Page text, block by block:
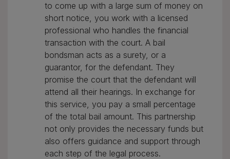
to come up with a large sum of money on
short notice, you work with a licensed
professional who handles the financial
transaction with the court. A bail
bondsman acts as a surety, or a
guarantor, for the defendant. They
promise the court that the defendant will
attend all their hearings. In exchange for
this service, you pay a small percentage
of the total bail amount. This partnership
not only provides the necessary funds but
also offers guidance and support through
each step of the legal process.